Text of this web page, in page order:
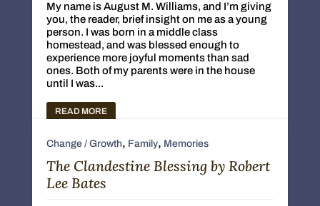
My name is August M. Williams, and I’m giving
you, the reader, brief insight on me as a young
person. I was born in a middle class
homestead, and was blessed enough to
experience more joyful moments than sad
ones. Both of my parents were in the house
until I was...
READ MORE
Change / Growth, Family, Memories
The Clandestine Blessing by Robert
Lee Bates